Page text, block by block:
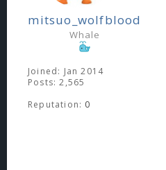
mitsuo_wolfblood
Whale
Joined: Jan 2014
Posts: 2,565
Reputation: 0